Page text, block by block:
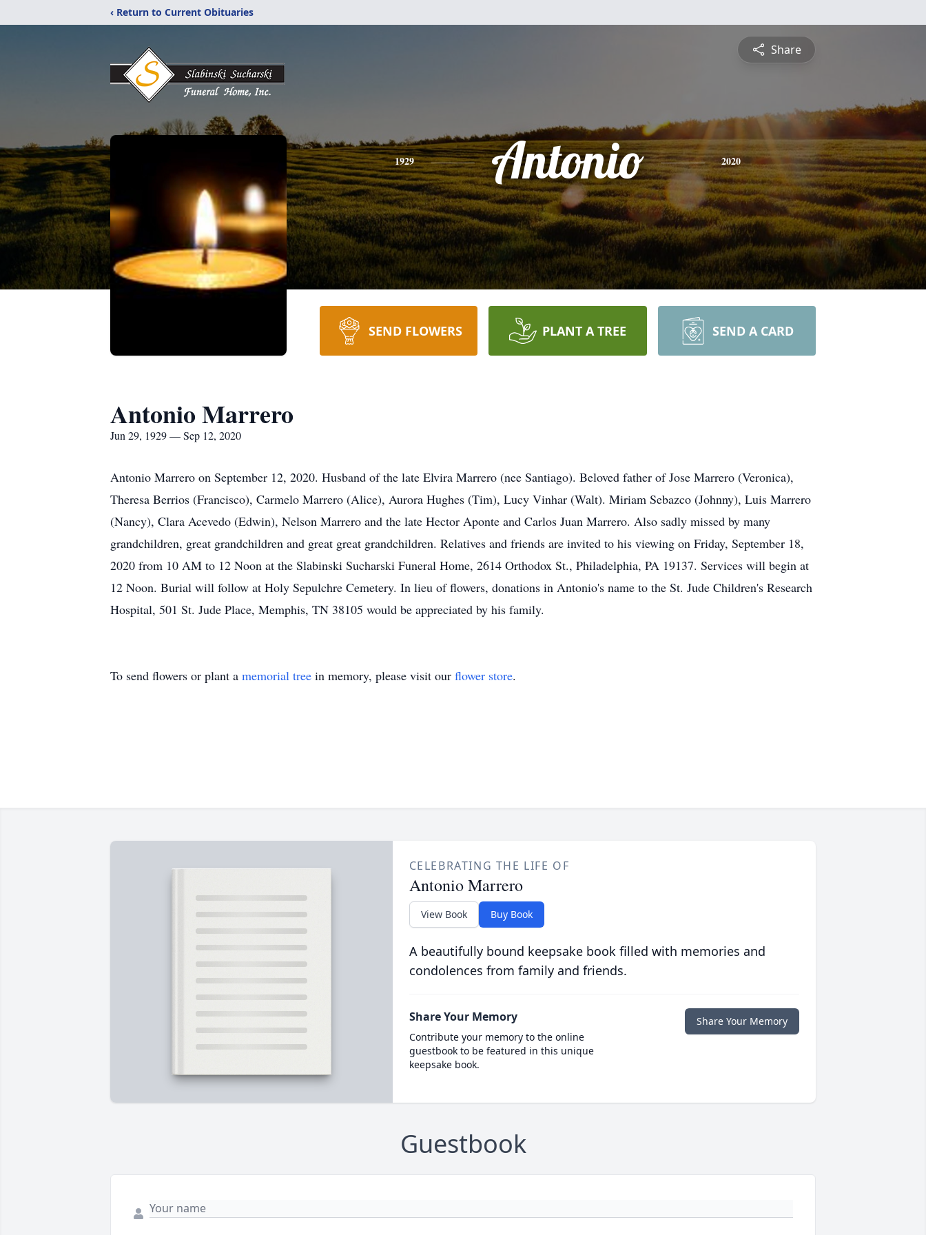
‹ Return to Current Obituaries
Share
1929 Antonio 2020
SEND FLOWERS PLANT A TREE SEND A CARD
Antonio Marrero
Jun 29, 1929 — Sep 12, 2020
Antonio Marrero on September 12, 2020. Husband of the late Elvira Marrero (nee Santiago). Beloved father of Jose Marrero (Veronica),
Theresa Berrios (Francisco), Carmelo Marrero (Alice), Aurora Hughes (Tim), Lucy Vinhar (Walt). Miriam Sebazco (Johnny), Luis Marrero
(Nancy), Clara Acevedo (Edwin), Nelson Marrero and the late Hector Aponte and Carlos Juan Marrero. Also sadly missed by many
grandchildren, great grandchildren and great great grandchildren. Relatives and friends are invited to his viewing on Friday, September 18,
2020 from 10 AM to 12 Noon at the Slabinski Sucharski Funeral Home, 2614 Orthodox St., Philadelphia, PA 19137. Services will begin at
12 Noon. Burial will follow at Holy Sepulchre Cemetery. In lieu of flowers, donations in Antonio's name to the St. Jude Children's Research
Hospital, 501 St. Jude Place, Memphis, TN 38105 would be appreciated by his family.
To send flowers or plant a memorial tree in memory, please visit our flower store.
CELEBRATING THE LIFE OF
Antonio Marrero
View Book Buy Book
A beautifully bound keepsake book filled with memories and
condolences from family and friends.
Share Your Memory
Contribute your memory to the online
guestbook to be featured in this unique
keepsake book.
Share Your Memory
Guestbook